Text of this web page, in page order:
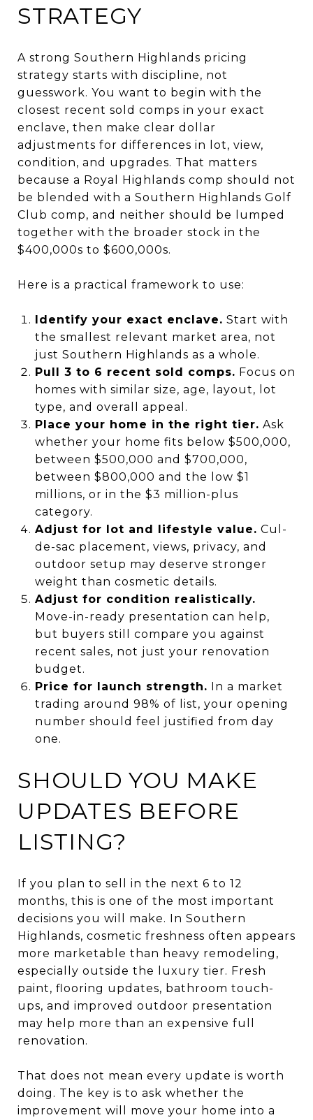
STRATEGY
A strong Southern Highlands pricing
strategy starts with discipline, not
guesswork. You want to begin with the
closest recent sold comps in your exact
enclave, then make clear dollar
adjustments for differences in lot, view,
condition, and upgrades. That matters
because a Royal Highlands comp should not
be blended with a Southern Highlands Golf
Club comp, and neither should be lumped
together with the broader stock in the
$400,000s to $600,000s.
Here is a practical framework to use:
Identify your exact enclave. Start with
the smallest relevant market area, not
just Southern Highlands as a whole.
Pull 3 to 6 recent sold comps. Focus on
homes with similar size, age, layout, lot
type, and overall appeal.
Place your home in the right tier. Ask
whether your home fits below $500,000,
between $500,000 and $700,000,
between $800,000 and the low $1
millions, or in the $3 million-plus
category.
Adjust for lot and lifestyle value. Cul-
de-sac placement, views, privacy, and
outdoor setup may deserve stronger
weight than cosmetic details.
Adjust for condition realistically.
Move-in-ready presentation can help,
but buyers still compare you against
recent sales, not just your renovation
budget.
Price for launch strength. In a market
trading around 98% of list, your opening
number should feel justified from day
one.
SHOULD YOU MAKE
UPDATES BEFORE
LISTING?
If you plan to sell in the next 6 to 12
months, this is one of the most important
decisions you will make. In Southern
Highlands, cosmetic freshness often appears
more marketable than heavy remodeling,
especially outside the luxury tier. Fresh
paint, flooring updates, bathroom touch-
ups, and improved outdoor presentation
may help more than an expensive full
renovation.
That does not mean every update is worth
doing. The key is to ask whether the
improvement will move your home into a